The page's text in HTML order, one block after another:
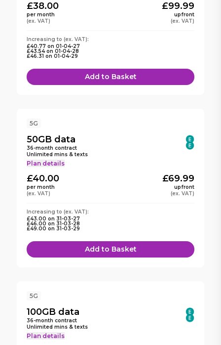
£38.00
per month
(ex. VAT)
£99.99
upfront
(ex. VAT)
Increasing to (ex. VAT):
£40.77 on 01-04-27
£43.54on 01-04-28
£46.31 on 01-04-29
Add to Basket
5G
50GB data
36-month contract
Unlimited mins & texts
Plan details
£40.00
per month
(ex. VAT)
£69.99
upfront
(ex. VAT)
Increasing to (ex. VAT):
£43.00 on 31-03-27
£46.00 on 31-03-28
£49.00 on 31-03-29
Add to Basket
5G
100GB data
36-month contract
Unlimited mins & texts
Plan details